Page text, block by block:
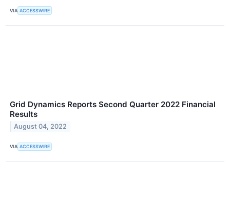
VIA ACCESSWIRE
Grid Dynamics Reports Second Quarter 2022 Financial
Results
August 04, 2022
VIA ACCESSWIRE